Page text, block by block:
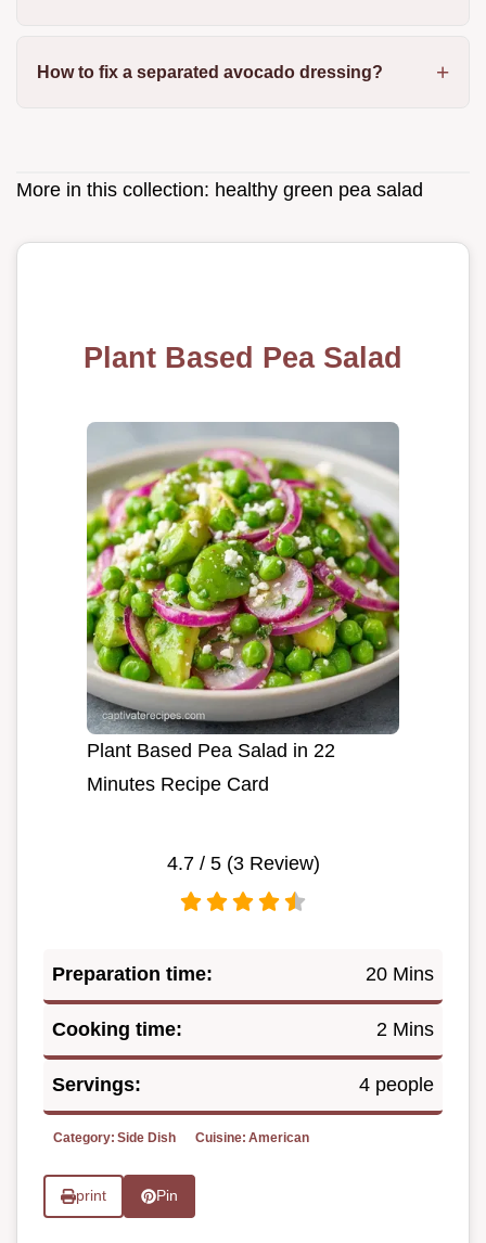
How to fix a separated avocado dressing?
More in this collection: healthy green pea salad
Plant Based Pea Salad
Plant Based Pea Salad in 22
Minutes Recipe Card
4.7/ 5 (3Review)
Preparation time: 20 Mins
Cooking time: 2 Mins
Servings: 4 people
Category: Side Dish Cuisine: American
print Pin